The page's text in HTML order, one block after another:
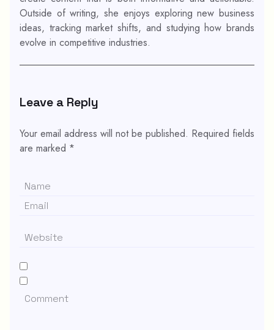
Outside of writing, she enjoys exploring new business
ideas, tracking market shifts, and studying how brands
evolve in competitive industries.
Leave a Reply
Your email address will not be published. Required fields
are marked *